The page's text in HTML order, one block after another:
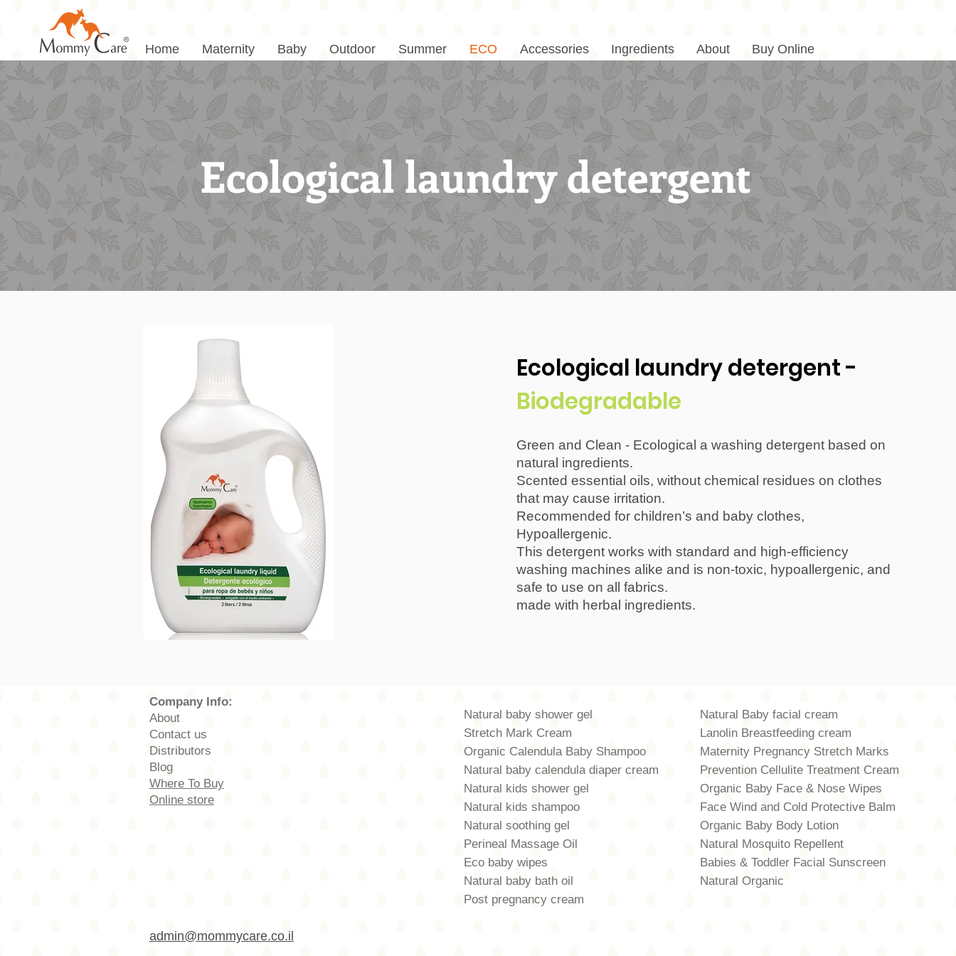
Home Maternity Baby Outdoor Summer ECO Accessories Ingredients About Buy Online
Ecological laundry detergent
Ecological laundry detergent -
Biodegradable
Green and Clean - Ecological a washing detergent based on
natural ingredients.
Scented essential oils, without chemical residues on clothes
that may cause irritation.
Recommended for children’s and baby clothes,
Hypoallergenic.
This detergent works with standard and high-efficiency
washing machines alike and is non-toxic, hypoallergenic, and
safe to use on all fabrics.
made with herbal ingredients.
Company Info:
About
Contact us
Distributors
Blog
Where To Buy
Online store
Natural baby shower gel
Stretch Mark Cream
Organic Calendula Baby Shampoo
Natural baby calendula diaper cream
Natural kids shower gel
Natural kids shampoo
Natural soothing gel
Perineal Massage Oil
Eco baby wipes
Natural baby bath oil
Post pregnancy cream
Natural Baby facial cream
Lanolin Breastfeeding cream
Maternity Pregnancy Stretch Marks
Prevention Cellulite Treatment Cream
Organic Baby Face & Nose Wipes
Face Wind and Cold Protective Balm
Organic Baby Body Lotion
Natural Mosquito Repellent
Babies & Toddler Facial Sunscreen
Natural Organic
admin@mommycare.co.il